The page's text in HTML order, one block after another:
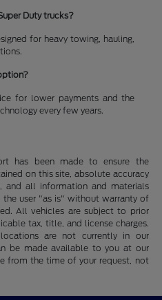
Duty trucks?
for heavy towing, hauling,
for lower payments and the
every few years.
has been made to ensure the
on this site, absolute accuracy
and all information and materials
user "as is" without warranty of
All vehicles are subject to prior
tax, title, and license charges.
are not currently in our
be made available to you at our
from the time of your request, not